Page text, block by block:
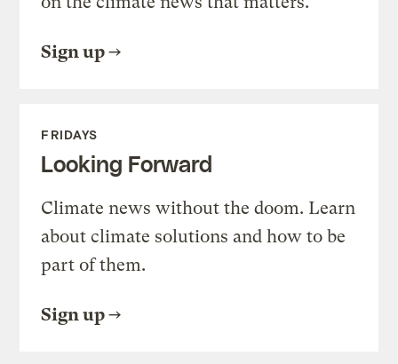
Sign up
FRIDAYS
Looking Forward
Climate news without the doom. Learn
about climate solutions and how to be
part of them.
Sign up